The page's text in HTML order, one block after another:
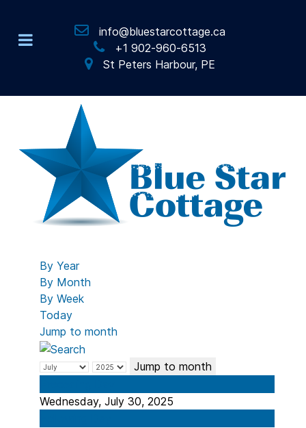
info@bluestarcottage.ca
+1 902-960-6513
St Peters Harbour, PE
By Year
By Month
By Week
Today
Jump to month
Jump to month
Wednesday, July 30, 2025